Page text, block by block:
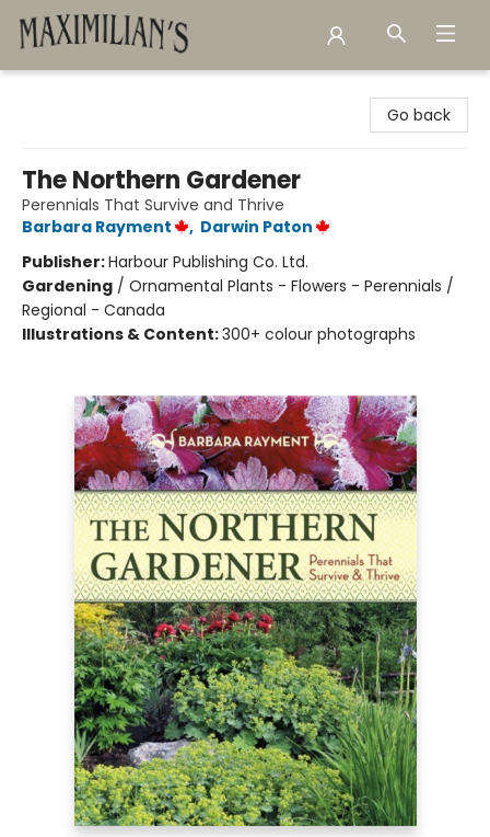
Go back
The Northern Gardener
Perennials That Survive and Thrive
Barbara Rayment
, Darwin Paton
Publisher:Harbour Publishing Co. Ltd.
Gardening / Ornamental Plants - Flowers - Perennials /
Regional - Canada
Illustrations & Content:300+ colour photographs